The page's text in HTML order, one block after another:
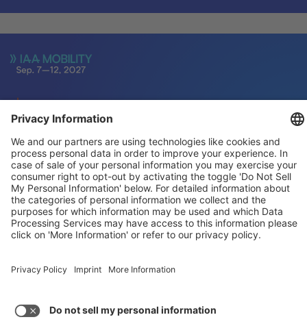
Visitors
Service
Privacy/Cookies